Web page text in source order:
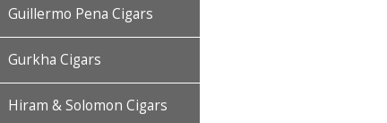
Guillermo Pena Cigars
Gurkha Cigars
Hiram & Solomon Cigars